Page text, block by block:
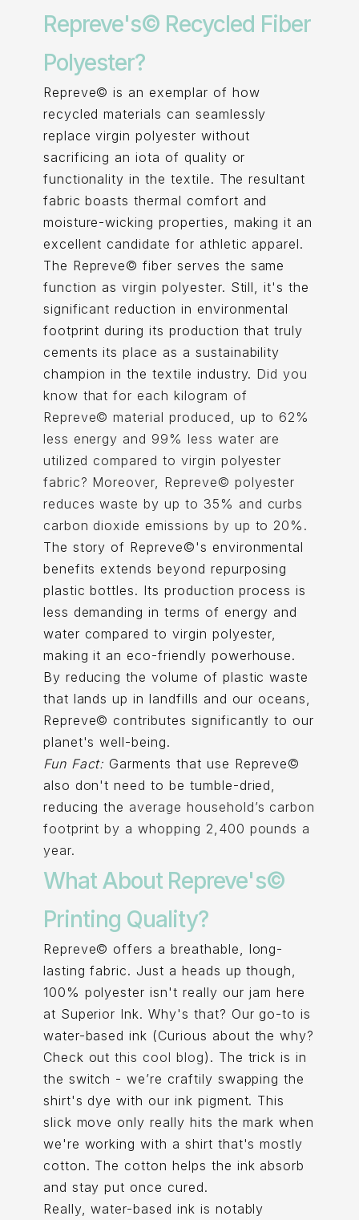
Repreve's© Recycled Fiber
Polyester?
Repreve© is an exemplar of how
recycled materials can seamlessly
replace virgin polyester without
sacrificing an iota of quality or
functionality in the textile. The resultant
fabric boasts thermal comfort and
moisture-wicking properties, making it an
excellent candidate for athletic apparel.
The Repreve© fiber serves the same
function as virgin polyester. Still, it's the
significant reduction in environmental
footprint during its production that truly
cements its place as a sustainability
champion in the textile industry. Did you
know that for each kilogram of
Repreve© material produced, up to 62%
less energy and 99% less water are
utilized compared to virgin polyester
fabric? Moreover, Repreve© polyester
reduces waste by up to 35% and curbs
carbon dioxide emissions by up to 20%.
The story of Repreve©'s environmental
benefits extends beyond repurposing
plastic bottles. Its production process is
less demanding in terms of energy and
water compared to virgin polyester,
making it an eco-friendly powerhouse.
By reducing the volume of plastic waste
that lands up in landfills and our oceans,
Repreve© contributes significantly to our
planet's well-being.
Fun Fact: Garments that use Repreve©
also don't need to be tumble-dried,
reducing the average household’s carbon
footprint by a whopping 2,400 pounds a
year.
What About Repreve's©
Printing Quality?
Repreve© offers a breathable, long-
lasting fabric. Just a heads up though,
100% polyester isn't really our jam here
at Superior Ink. Why's that? Our go-to is
water-based ink (Curious about the why?
Check out this cool blog). The trick is in
the switch - we’re craftily swapping the
shirt's dye with our ink pigment. This
slick move only really hits the mark when
we're working with a shirt that's mostly
cotton. The cotton helps the ink absorb
and stay put once cured.
Really, water-based ink is notably